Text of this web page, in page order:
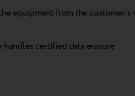
equipment from the customer's
handles certified data erasure